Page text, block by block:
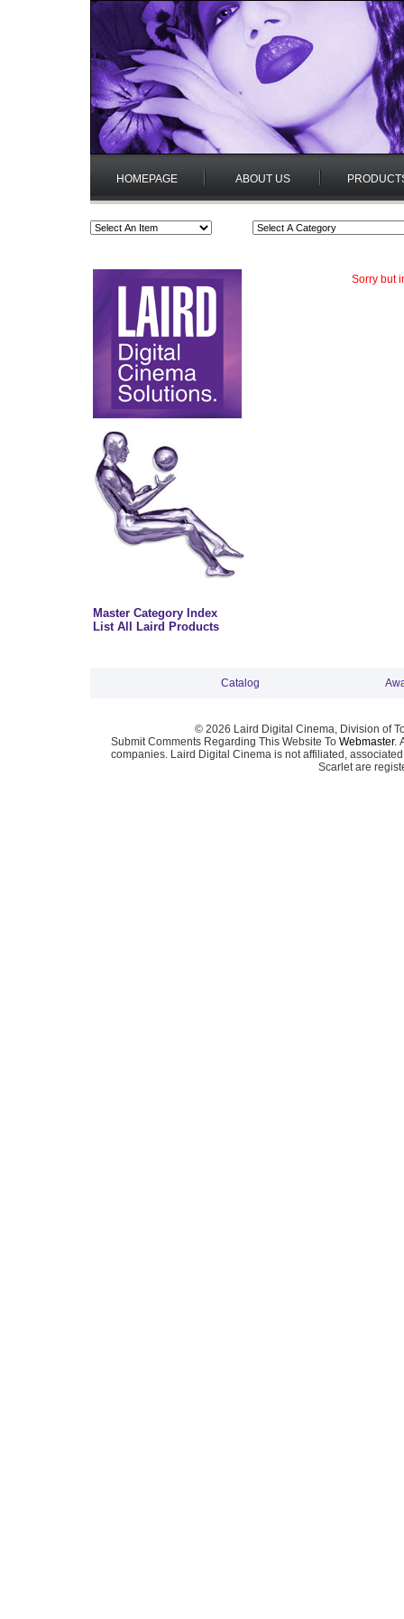
HOMEPAGE ABOUT US
Master Category Index
List All Laird Products
Sorry but
Catalog
© 2026 Laird Digital Cinema, Division of
Submit Comments Regarding This Website To Webmaster.
companies. Laird Digital Cinema is not affiliated,
Scarlet are